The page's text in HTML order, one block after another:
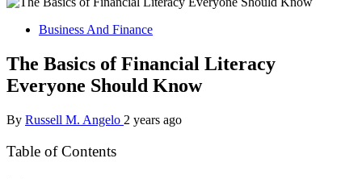
Business And Finance
The Basics of Financial Literacy
Everyone Should Know
By Russell M. Angelo 2 years ago
Table of Contents